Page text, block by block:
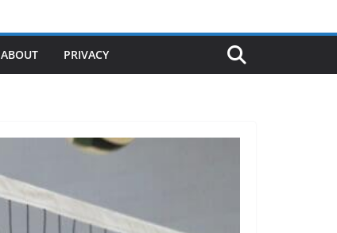
ABOUT PRIVACY